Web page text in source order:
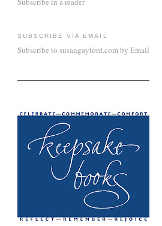
SUBSCRIBE VIA EMAIL
Subscribe to susangaylord.com by Email